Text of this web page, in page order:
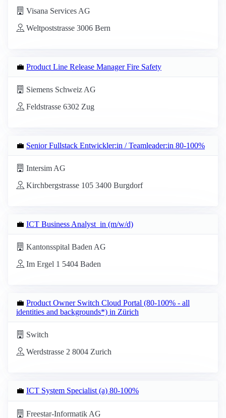
Visana Services AG
Weltpoststrasse 3006 Bern
💼 Product Line Release Manager Fire Safety
Siemens Schweiz AG
Feldstrasse 6302 Zug
💼 Senior Fullstack Entwickler:in / Teamleader:in 80-100%
Intersim AG
Kirchbergstrasse 105 3400 Burgdorf
💼 ICT Business Analyst_in (m/w/d)
Kantonsspital Baden AG
Im Ergel 1 5404 Baden
💼 Product Owner Switch Cloud Portal (80-100% - all
identities and backgrounds*) in Zürich
Switch
Werdstrasse 2 8004 Zurich
💼 ICT System Specialist (a) 80-100%
Freestar-Informatik AG